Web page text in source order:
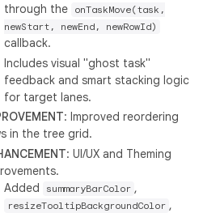
through the
onTaskMove(task,
newStart, newEnd, newRowId)
callback.
Includes visual "ghost task"
feedback and smart stacking logic
for target lanes.
: Improved reordering
in the tree grid.
: UI/UX and Theming
Added
summaryBarColor ,
resizeTooltipBackgroundColor ,